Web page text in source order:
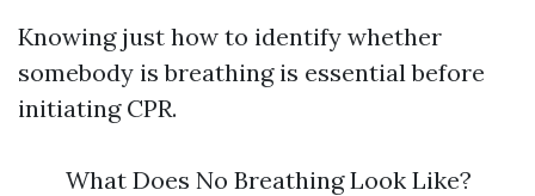
Knowing just how to identify whether
somebody is breathing is essential before
initiating CPR.
What Does No Breathing Look Like?